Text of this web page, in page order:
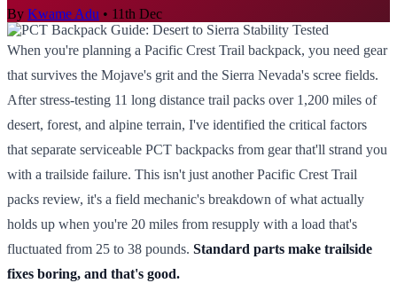
By Kwame Adu • 11th Dec
When you're planning a Pacific Crest Trail backpack, you need gear
that survives the Mojave's grit and the Sierra Nevada's scree fields.
After stress-testing 11 long distance trail packs over 1,200 miles of
desert, forest, and alpine terrain, I've identified the critical factors
that separate serviceable PCT backpacks from gear that'll strand you
with a trailside failure. This isn't just another Pacific Crest Trail
packs review, it's a field mechanic's breakdown of what actually
holds up when you're 20 miles from resupply with a load that's
fluctuated from 25 to 38 pounds. Standard parts make trailside
fixes boring, and that's good.